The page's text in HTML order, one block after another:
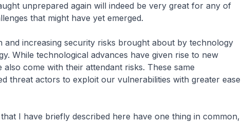
unprepared again will indeed be very great for any of
that might have yet emerged.
and increasing security risks brought about by technology
While technological advances have given rise to new
come with their attendant risks. These same
threat actors to exploit our vulnerabilities with greater ease
I have briefly described here have one thing in common,